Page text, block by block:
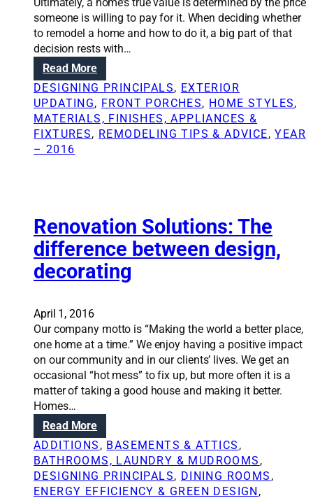
m
e
r
e
m
o
d
e
l
t
e
r
i
o
r
p
a
i
o
r
f
o
u
r
h
o
u
s
e
t
i
o
n
s
:
D
e
t
i
n
g
t
e
s
t
a
r
h
i
t
e
c
someone is willing to pay for it. When deciding whether
to remodel a home and how to do it, a big part of that
decision rests with…
Read More:
W
e
e
k
o
j
e
c
t
h
a
t
c
a
o
o
s
t
DESIGNING PRINCIPALS, EXTERIOR
UPDATING, FRONT PORCHES, HOME STYLES
MATERIALS, FINISHES, APPLIANCES &
FIXTURES, REMODELING TIPS & ADVICE, YEAR
– 2016
Renovation Solutions: The
difference between design,
decorating
April 1, 2016
Our company motto is “Making the world a better place,
one home at a time.” We enjoy having a positive impact
on our community and in our clients’ lives. We get an
occasional “hot mess” to fix up, but more often it is a
matter of taking a good house and making it better.
Homes…
Read More:
R
e
n
o
ADDITIONS , BASEMENTS & ATTICS
BATHROOMS, LAUNDRY & MUDROOMS
DESIGNING PRINCIPALS, DINING ROOMS
ENERGY EFFICIENCY & GREEN DESIGN